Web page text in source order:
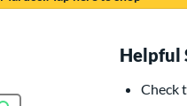
Helpful
Check